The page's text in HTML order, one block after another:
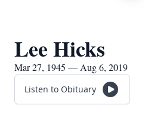
Lee Hicks
Mar 27, 1945 — Aug 6, 2019
Listen to Obituary